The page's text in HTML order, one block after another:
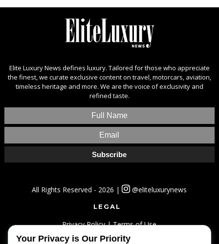
Elite Luxury News defines luxury. Tailored for those who appreciate
the finest, we curate exclusive content on travel, motorcars, aviation,
timeless heritage and more. We are the voice of exclusivity and
refined taste.
All Rights Reserved - 2026 | @eliteluxurynews
LEGAL
Privacy Policy|Terms of Use
Your Privacy is Our Priority